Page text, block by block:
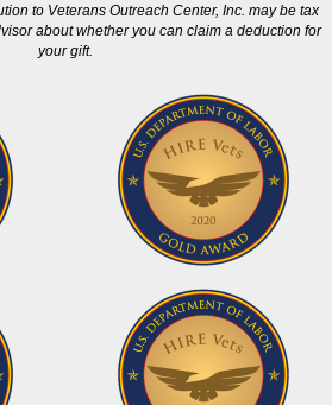
to Veterans Outreach Center, Inc. may be tax
about whether you can claim a deduction for
your gift.